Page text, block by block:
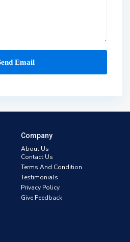
Company
About Us
Contact Us
Terms And Condition
Testimonials
Privacy Policy
Give Feedback